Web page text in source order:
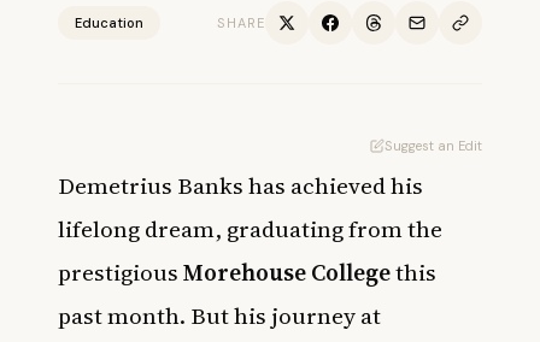
Education SHARE
Suggest an Edit
Demetrius Banks has achieved his
lifelong dream, graduating from the
prestigiousMorehouse Collegethis
past month. But his journey at